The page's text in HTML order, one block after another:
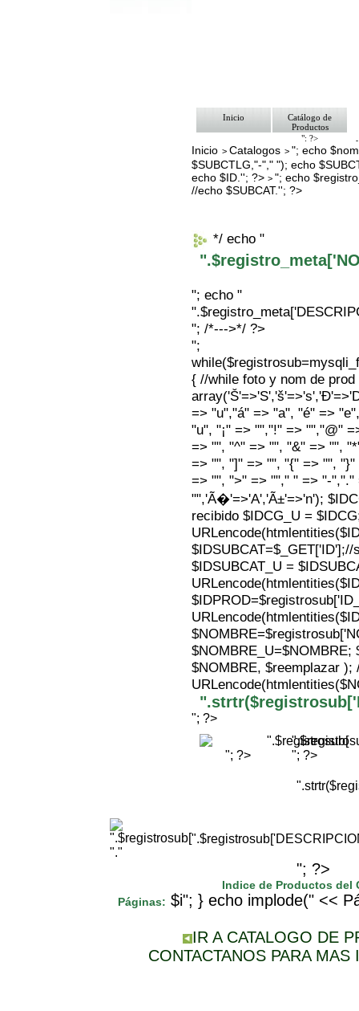
Inicio
Catálogo de
Productos
"; ?>
Pago
Nosotros
Bolsa de
Contacto
Inicio >Catalogos >"; echo
$SUBCTLG,"-"," "); echo
echo $ID.''; ?>>"; echo
//echo $SUBCAT.''; ?>
*/ echo "
"; echo "
"; /*--->*/ ?>
";
{ //while foto y nom de
=> "u","á" => "a", "é" =>
"u", "¡" => "","!" => "","@"
=> "", "^" => "", "&" => "",
=> "", "]" => "", "{" => "",
=> "", ">" => ""," " => "-","."
"",'Ã�'=>'A','Ã±'=>'n');
recibido $IDCG_U =
$IDSUBCAT_U =
$NOMBRE, $reemplazar );
"; ?>
"; ?>
"; ?>
"."
"; ?>
Indice de Productos del
Páginas: $i"; } echo implode(" <<
IR A CATALOGO DE
CONTACTANOS PARA